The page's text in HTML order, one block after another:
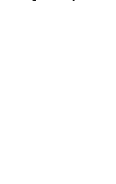
Copy a link
ShareShare